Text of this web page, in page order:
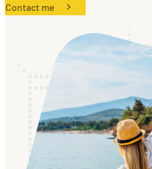
Contact me